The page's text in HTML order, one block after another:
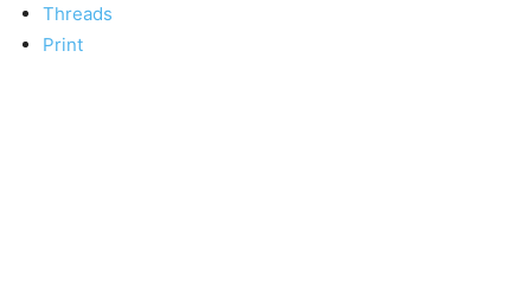
Threads
Print